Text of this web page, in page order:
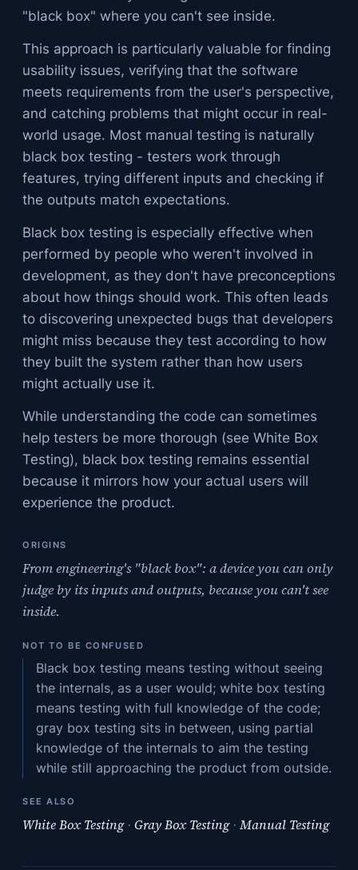
"black box" where you can't see inside.
This approach is particularly valuable for finding
usability issues, verifying that the software
meets requirements from the user's perspective,
and catching problems that might occur in real-
world usage. Most manual testing is naturally
black box testing - testers work through
features, trying different inputs and checking if
the outputs match expectations.
Black box testing is especially effective when
performed by people who weren't involved in
development, as they don't have preconceptions
about how things should work. This often leads
to discovering unexpected bugs that developers
might miss because they test according to how
they built the system rather than how users
might actually use it.
While understanding the code can sometimes
help testers be more thorough (see White Box
Testing), black box testing remains essential
because it mirrors how your actual users will
experience the product.
ORIGINS
From engineering's "black box": a device you can only
judge by its inputs and outputs, because you can't see
inside.
NOT TO BE CONFUSED
Black box testing means testing without seeing
the internals, as a user would; white box testing
means testing with full knowledge of the code;
gray box testing sits in between, using partial
knowledge of the internals to aim the testing
while still approaching the product from outside.
SEE ALSO
White Box Testing · Gray Box Testing · Manual Testing